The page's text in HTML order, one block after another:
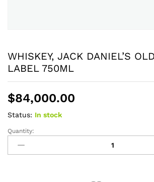
WHISKEY, JACK DANIEL’S
LABEL 750ML
$84,000.00
Status: In stock
WHISKEY,
JACK
DANIEL'S
Quantity: